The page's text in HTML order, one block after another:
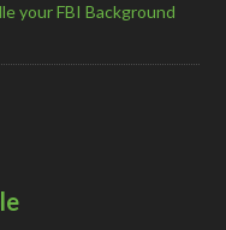
your FBI Background